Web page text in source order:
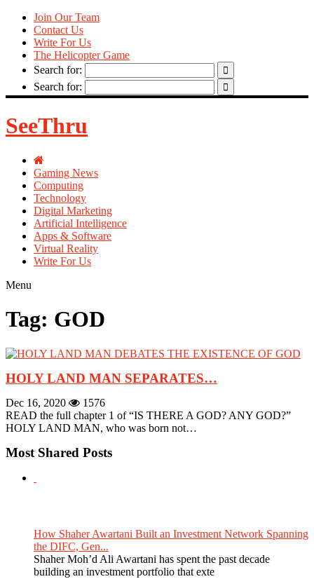
Join Our Team
Contact Us
Write For Us
The Helicopter Game
Search for:
Search for:
SeeThru
Gaming News
Computing
Technology
Digital Marketing
Artificial Intelligence
Apps & Software
Virtual Reality
Write For Us
Menu
Tag: GOD
HOLY LAND MAN SEPARATES…
Dec 16, 2020
1576
READ the full chapter 1 of “IS THERE A GOD? ANY GOD?”
HOLY LAND MAN, who was born not…
Most Shared Posts
How Shaher Awartani Built an Investment Network Spanning
the DIFC, Gen...
Shaher Moh’d Ali Awartani has spent the past decade
building an investment portfolio that exte